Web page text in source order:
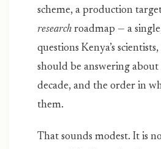
scheme, a production
research roadmap — a
questions Kenya’s
should be answering
decade, and the order in
them.
That sounds modest. It is